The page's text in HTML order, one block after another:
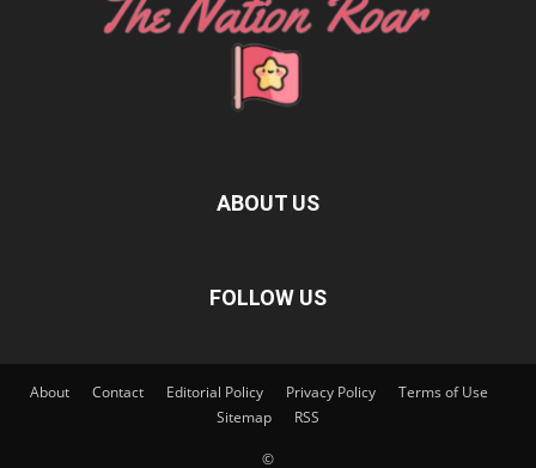
ABOUT US
FOLLOW US
About Contact Editorial Policy Privacy Policy
Terms of Use
Sitemap
RSS
©